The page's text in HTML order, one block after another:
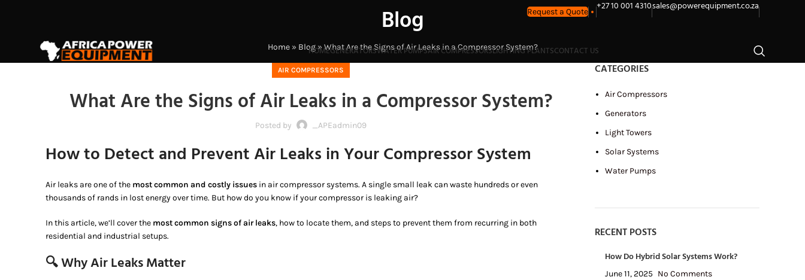
Request a Quote +27 10 001 4310sales@powerequipment.co.za
HOMEGENERATORSWATER PUMPSAIR COMPRESSORSLIGHTING PLANTSCONTACT US
Blog
Home» Blog»What Are the Signs of Air Leaks in a Compressor System?
AIR COMPRESSORS
What Are the Signs of Air Leaks in a Compressor System?
Posted by _APEadmin09
How to Detect and Prevent Air Leaks in Your Compressor System
Air leaks are one of the most common and costly issues in air compressor systems. A single small leak can waste hundreds or even
thousands of rands in lost energy over time. But how do you know if your compressor is leaking air?
In this article, we’ll cover the most common signs of air leaks, how to locate them, and steps to prevent them from recurring in both
residential and industrial setups.
🔍 Why Air Leaks Matter
CATEGORIES
Air Compressors
Generators
Light Towers
Solar Systems
Water Pumps
RECENT POSTS
How Do Hybrid Solar Systems Work?
June 11, 2025 No Comments